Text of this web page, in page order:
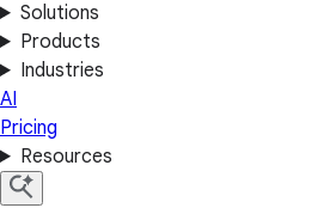
Solutions
Products
Industries
AI
Pricing
Resources